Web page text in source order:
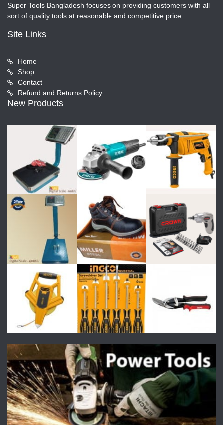
Super Tools Bangladesh focuses on providing customers with all
sort of quality tools at reasonable and competitive price.
Site Links
Home
Shop
Contact
Refund and Returns Policy
New Products